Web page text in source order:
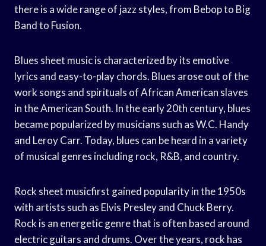
there is a wide range of jazz styles, from Bebop to Big
Band to Fusion.
Blues sheet music is characterized by its emotive
lyrics and easy-to-play chords. Blues arose out of the
work songs and spirituals of African American slaves
in the American South. In the early 20th century, blues
became popularized by musicians such as W.C. Handy
and Leroy Carr. Today, blues can be heard in a variety
of musical genres including rock, R&B, and country.
Rock sheet musicfirst gained popularity in the 1950s
with artists such as Elvis Presley and Chuck Berry.
Rock is an energetic genre that is often based around
electric guitars and drums. Over the years, rock has